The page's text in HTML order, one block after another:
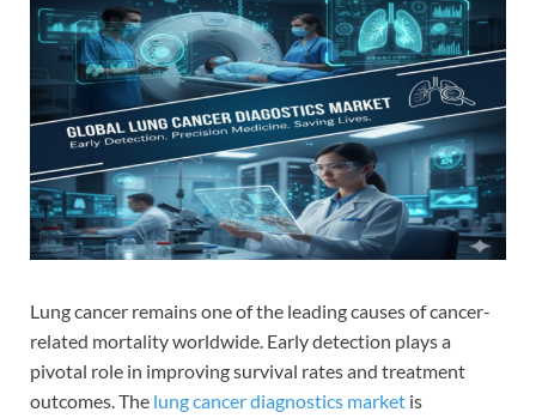
Lung cancer remains one of the leading causes of cancer-
related mortality worldwide. Early detection plays a
pivotal role in improving survival rates and treatment
outcomes. The lung cancer diagnostics market is